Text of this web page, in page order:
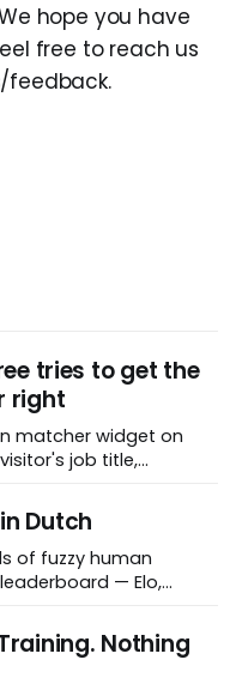
hope you have
free to reach us
feedback.
tries to get the
right
matcher widget on
job title,
of "who gets
Dutch
of fuzzy human
— Elo,
Nothing